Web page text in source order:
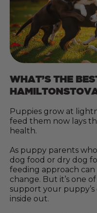
WHAT’S THE
Puppies grow at
feed them now lays
health.
As puppy parents
dog food or dry dog
feeding approach
change. But it’s one
support your
inside out.